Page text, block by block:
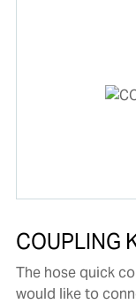
COUPLING
The hose quick
would like to